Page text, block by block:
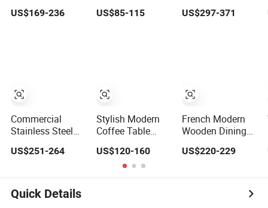
Kitchen
Customization
Wine Drink
Cabinet
US$169-236
Commercial
Stainless Steel
Restaurant
Gk126t
US$251-264
Cocktail Wine Bar
US$85-115
Stylish Modern
Coffee Table
Restaurants and
Kitchens
US$120-160
Expandable
US$297-371
French Modern
Wooden Dining
Travertine Top
Kitchen Furniture
US$220-229
Quick Details